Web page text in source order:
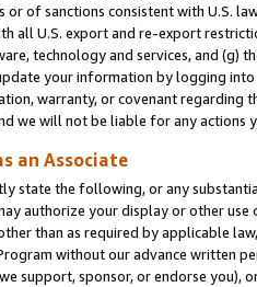
or of sanctions consistent with U.S.
all U.S. export and re-export
technology and services, and (g)
your information by logging
warranty, or covenant regarding
we will not be liable for any actions
an Associate
state the following, or any
authorize your display or other
than as required by applicable
without our advance written
support, sponsor, or endorse you),